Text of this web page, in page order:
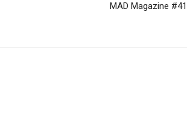
MAD Magazine #41